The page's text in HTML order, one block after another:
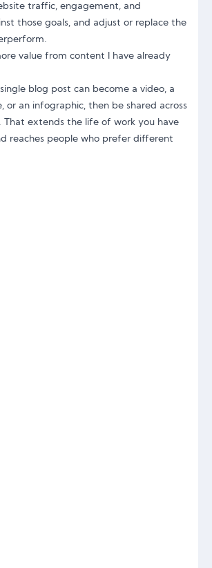
traffic, engagement, and
those goals, and adjust or replace the
value from content I have already
blog post can become a video, a
or an infographic, then be shared across
That extends the life of work you have
reaches people who prefer different